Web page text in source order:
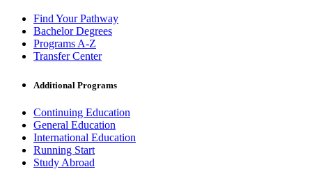
Find Your Pathway
Bachelor Degrees
Programs A-Z
Transfer Center
Additional Programs
Continuing Education
General Education
International Education
Running Start
Study Abroad